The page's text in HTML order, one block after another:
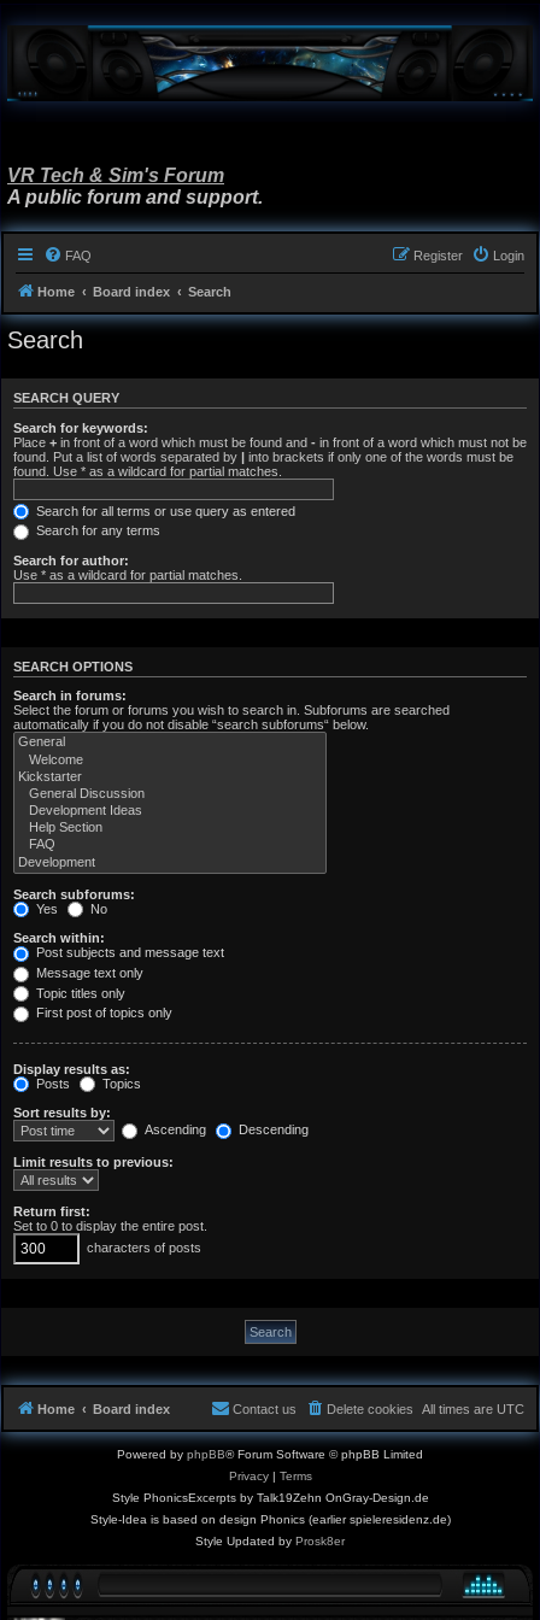
VR Tech & Sim's Forum
A public forum and support.
FAQ Login
Register
Home Board index Search
Search
SEARCH QUERY
Search for keywords:
Place + in front of a word which must be found and - in front of a word which must not be
found. Put a list of words separated by | into brackets if only one of the words must be
found. Use * as a wildcard for partial matches.
Search for all terms or use query as entered
Search for any terms
Search for author:
Use * as a wildcard for partial matches.
SEARCH OPTIONS
Search in forums:
Select the forum or forums you wish to search in. Subforums are searched
automatically if you do not disable “search subforums“ below.
Search subforums:
Yes
No
Search within:
Post subjects and message text
Message text only
Topic titles only
First post of topics only
Display results as:
Posts
Topics
Sort results by:
Ascending
Descending
Limit results to previous:
Return first:
Set to 0 to display the entire post.
characters of posts
Home Board index All times are UTC
Delete cookies
Contact us
Powered by phpBB® Forum Software © phpBB Limited
Privacy| Terms
Style PhonicsExcerpts by Talk19Zehn OnGray-Design.de
Style-Idea is based on design Phonics (earlier spieleresidenz.de)
Style Updated by Prosk8er